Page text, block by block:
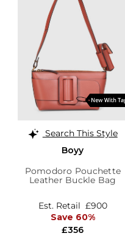
Search This Style
Boyy
Pomodoro Pouchette
Leather Buckle Bag
£356
Est. Retail £900
Save 60%